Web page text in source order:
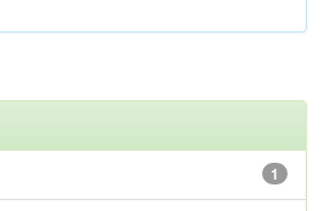
1